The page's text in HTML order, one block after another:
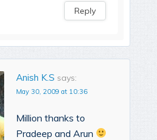
Reply
Anish K.S says:
May 30, 2009 at 10:36
Million thanks to
Pradeep and Arun